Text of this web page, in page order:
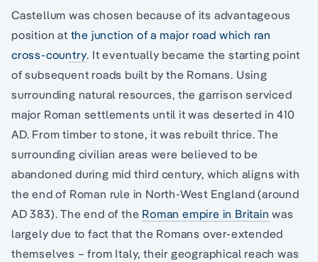
Castellum was chosen because of its advantageous
position at the junction of a major road which ran
cross-country. It eventually became the starting point
of subsequent roads built by the Romans. Using
surrounding natural resources, the garrison serviced
major Roman settlements until it was deserted in 410
AD. From timber to stone, it was rebuilt thrice. The
surrounding civilian areas were believed to be
abandoned during mid third century, which aligns with
the end of Roman rule in North-West England (around
AD 383). The end of the Roman empire in Britain was
largely due to fact that the Romans over-extended
themselves – from Italy, their geographical reach was